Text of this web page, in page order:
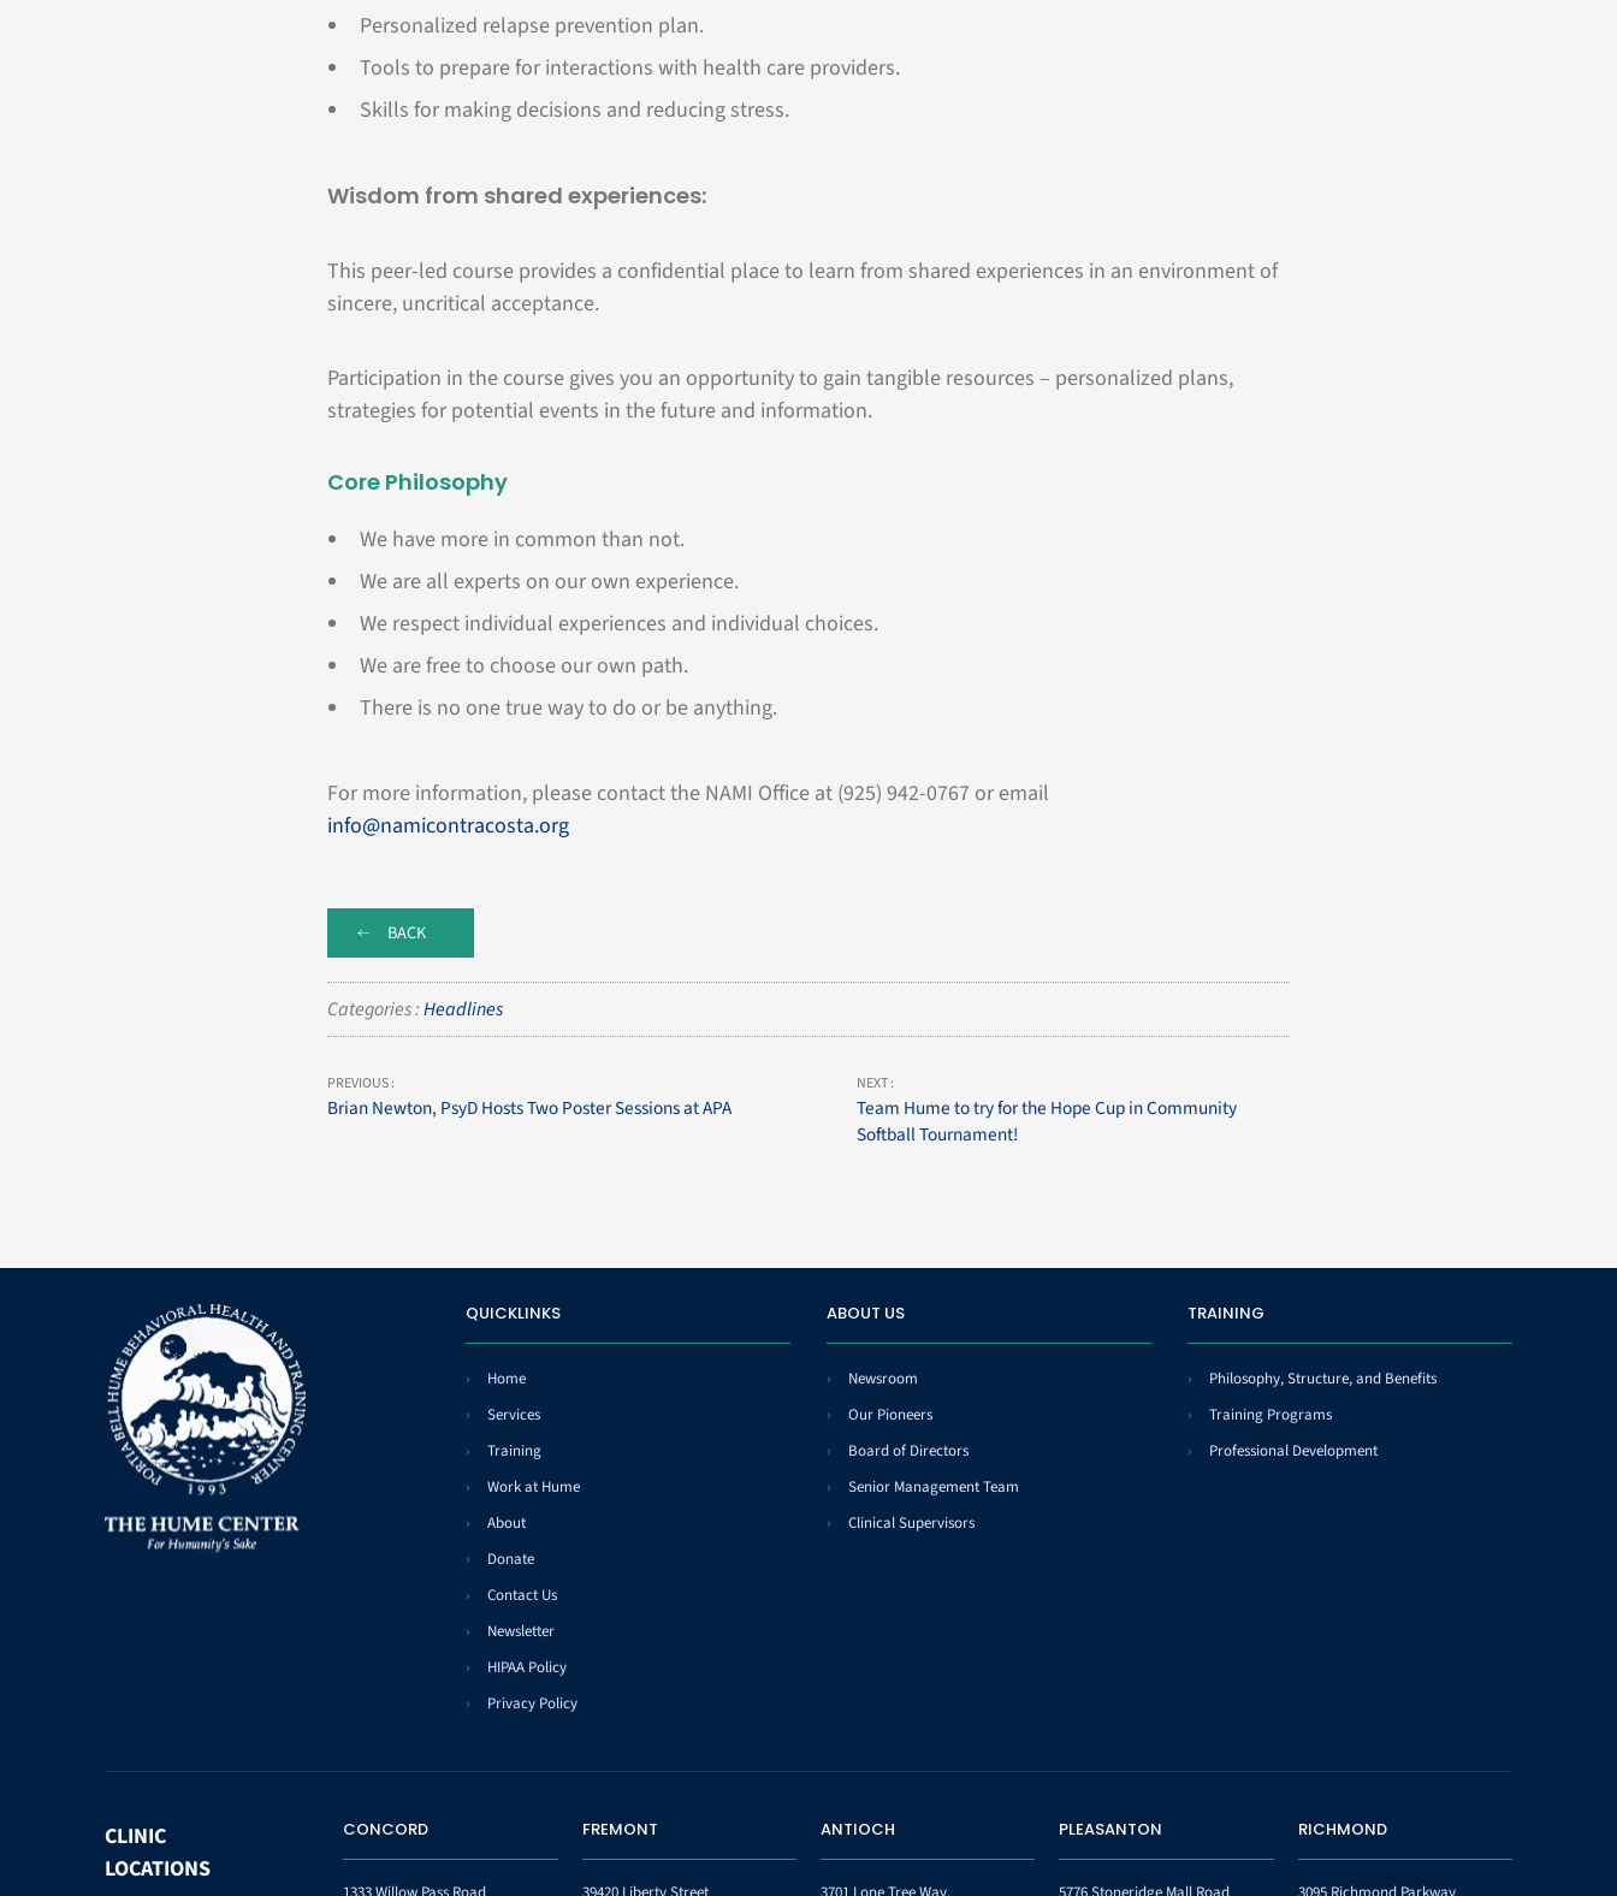
Personalized relapse prevention plan.
Tools to prepare for interactions with health care providers.
Skills for making decisions and reducing stress.
Wisdom from shared experiences:
This peer-led course provides a confidential place to learn from shared experiences in an environment of
sincere, uncritical acceptance.
Participation in the course gives you an opportunity to gain tangible resources – personalized plans,
strategies for potential events in the future and information.
Core Philosophy
We have more in common than not.
We are all experts on our own experience.
We respect individual experiences and individual choices.
We are free to choose our own path.
There is no one true way to do or be anything.
For more information, please contact the NAMI Office at (925) 942-0767 or email
info@namicontracosta.org
BACK
Categories :Headlines
PREVIOUS :
Brian Newton, PsyD Hosts Two Poster Sessions at APA
NEXT :
Team Hume to try for the Hope Cup in Community
Softball Tournament!
QUICKLINKS
Home
Services
Training
Work at Hume
About
Donate
Contact Us
Newsletter
HIPAA Policy
Privacy Policy
ABOUT US
Newsroom
Our Pioneers
Board of Directors
Senior Management Team
Clinical Supervisors
TRAINING
Philosophy, Structure, and Benefits
Training Programs
Professional Development
CLINIC
LOCATIONS
CONCORD FREMONT ANTIOCH PLEASANTON RICHMOND